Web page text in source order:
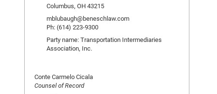
Columbus, OH 43215
mblubaugh@beneschlaw.com
Ph: (614) 223-9300
Party name: Transportation Intermediaries
Association, Inc.
Conte Carmelo Cicala
Counsel of Record